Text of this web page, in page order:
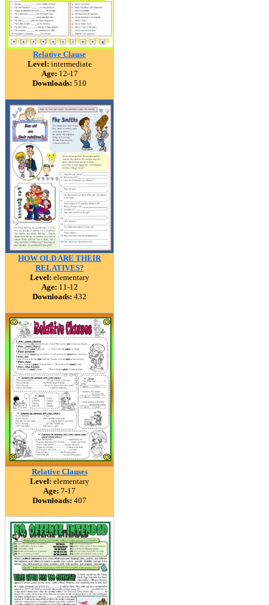
Relative Clause
Level: intermediate
Age: 12-17
Downloads: 510
HOW OLD ARE THEIR
RELATIVES?
Level: elementary
Age: 11-12
Downloads: 432
Relative Clauses
Level: elementary
Age: 7-17
Downloads: 407